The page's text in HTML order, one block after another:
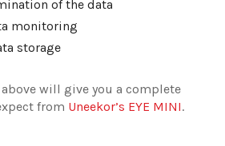
of the data
monitoring
storage
will give you a complete
from Uneekor’s EYE MINI.